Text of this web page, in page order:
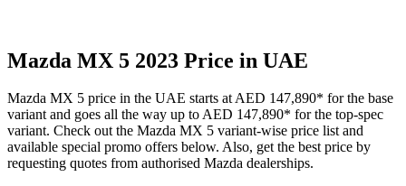
Mazda MX 5 2023 Price in UAE
Mazda MX 5 price in the UAE starts atAED 147,890* for the base
variant and goes all the way up toAED 147,890* for the top-spec
variant. Check out the Mazda MX 5 variant-wise price list and
available special promo offers below. Also, get the best price by
requesting quotes from authorised Mazda dealerships.